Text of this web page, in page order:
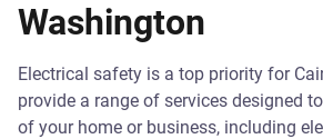
Washington
Electrical safety is a top priority for
provide a range of services designed
of your home or business, including